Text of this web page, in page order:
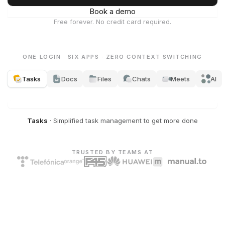
Book a demo
Free forever. No credit card required.
ONE LOGIN · SIX APPS · ZERO CONTEXT SWITCHING
Tasks Docs Files Chats Meets AI
Tasks · Simplified task management to get more done
TRUSTED BY TEAMS AT